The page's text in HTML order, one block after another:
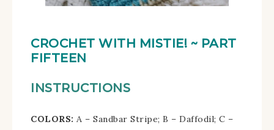
CROCHET WITH MISTIE! ~ PART
FIFTEEN
INSTRUCTIONS
COLORS: A – Sandbar Stripe; B – Daffodil; C –